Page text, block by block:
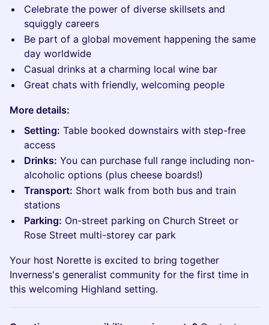
Celebrate the power of diverse skillsets and
squiggly careers
Be part of a global movement happening the same
day worldwide
Casual drinks at a charming local wine bar
Great chats with friendly, welcoming people
More details:
Setting: Table booked downstairs with step-free
access
Drinks: You can purchase full range including non-
alcoholic options (plus cheese boards!)
Transport: Short walk from both bus and train
stations
Parking: On-street parking on Church Street or
Rose Street multi-storey car park
Your host Norette is excited to bring together
Inverness's generalist community for the first time in
this welcoming Highland setting.